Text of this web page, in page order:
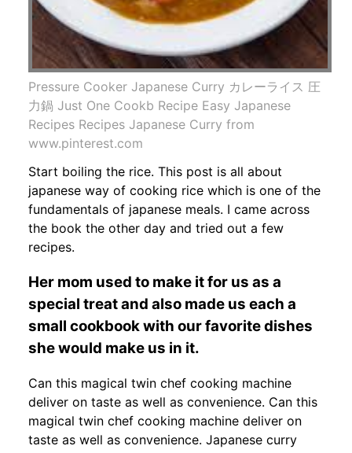
Pressure Cooker Japanese Curry カレーライス 圧
力鍋 Just One Cookb Recipe Easy Japanese
Recipes Recipes Japanese Curry from
www.pinterest.com
Start boiling the rice. This post is all about
japanese way of cooking rice which is one of the
fundamentals of japanese meals. I came across
the book the other day and tried out a few
recipes.
Her mom used to make it for us as a
special treat and also made us each a
small cookbook with our favorite dishes
she would make us in it.
Can this magical twin chef cooking machine
deliver on taste as well as convenience. Can this
magical twin chef cooking machine deliver on
taste as well as convenience. Japanese curry